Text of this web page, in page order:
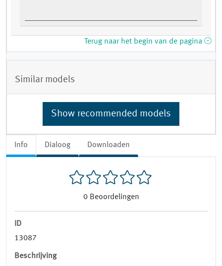
Info Dialoog Downloaden
0 Beoordelingen
ID
13087
Beschrijving
Terug naar het begin van de pagina
Similar models
Show recommended models